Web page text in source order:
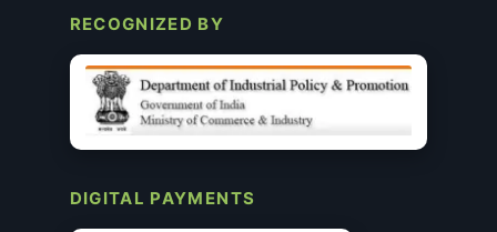
RECOGNIZED BY
DIGITAL PAYMENTS